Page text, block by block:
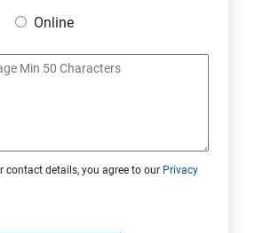
Administration – II
Online
contact details, you agree to our Privacy